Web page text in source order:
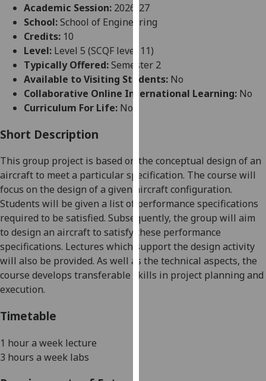
improve
user
and
allow
for
personalised
You
can
find
out
more
about
cookies
and
how
Academic Session: 2026-27
School:School of Engineering
Credits: 10
Level: Level 5 (SCQF level 11)
Typically Offered:Semester 2
Available to Visiting Students: No
Collaborative Online International Learning: No
Curriculum For Life: No
Short Description
This group project is based on the conceptual design of an
aircraft to meet a particular specification. The course will
focus on the design of a given aircraft configuration.
Students will be given a list of performance specifications
required to be satisfied. Subsequently, the group will aim
to design an aircraft to satisfy these performance
specifications. Lectures which support the design activity
will also be provided. As well as the technical aspects, the
course develops transferable skills in project planning and
execution.
Timetable
1 hour a week lecture
3 hours a week labs